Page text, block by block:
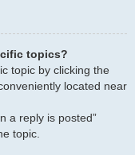
topics?
topic by clicking the
located near
a reply is posted”
topic.